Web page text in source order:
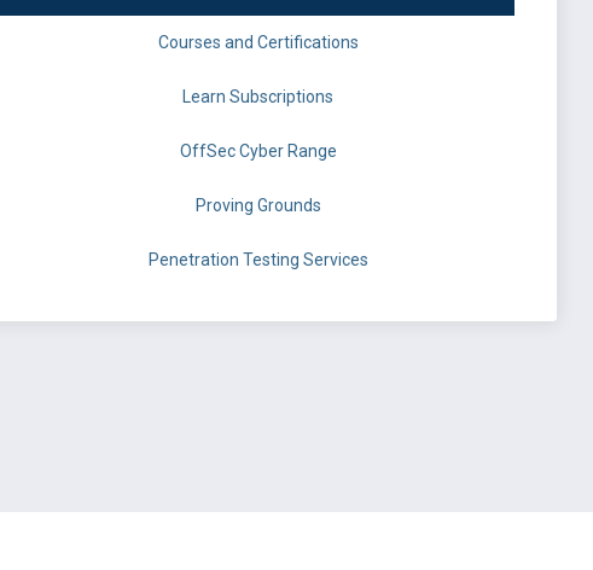
Courses and Certifications
Learn Subscriptions
OffSec Cyber Range
Proving Grounds
Penetration Testing Services